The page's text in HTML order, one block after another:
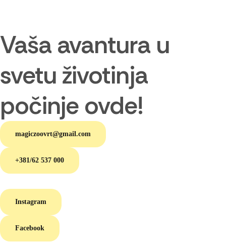
Vaša avantura u
svetu životinja
počinje ovde!
magiczoovrt@gmail.com
+381/62 537 000
Instagram
Facebook